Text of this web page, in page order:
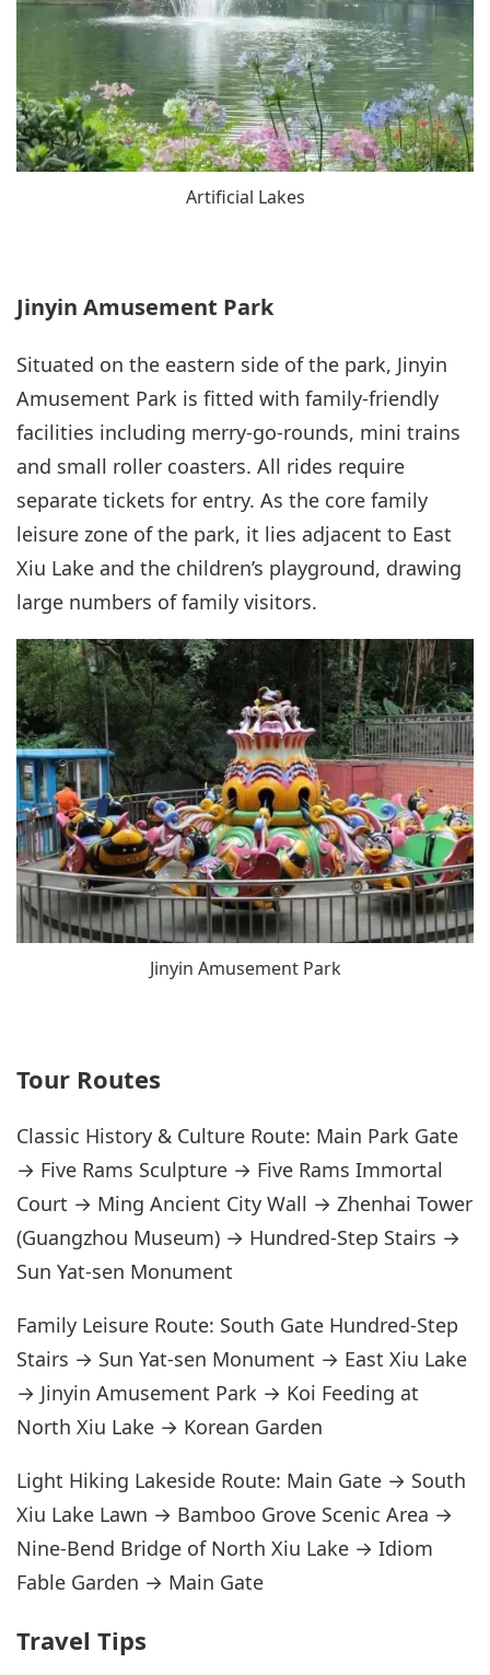
Artificial Lakes
Jinyin Amusement Park
Situated on the eastern side of the park, Jinyin
Amusement Park is fitted with family-friendly
facilities including merry-go-rounds, mini trains
and small roller coasters. All rides require
separate tickets for entry. As the core family
leisure zone of the park, it lies adjacent to East
Xiu Lake and the children’s playground, drawing
large numbers of family visitors.
Jinyin Amusement Park
Tour Routes
Classic History & Culture Route: Main Park Gate
→ Five Rams Sculpture → Five Rams Immortal
Court → Ming Ancient City Wall → Zhenhai Tower
(Guangzhou Museum) → Hundred-Step Stairs →
Sun Yat-sen Monument
Family Leisure Route: South Gate Hundred-Step
Stairs → Sun Yat-sen Monument → East Xiu Lake
→ Jinyin Amusement Park → Koi Feeding at
North Xiu Lake → Korean Garden
Light Hiking Lakeside Route: Main Gate → South
Xiu Lake Lawn → Bamboo Grove Scenic Area →
Nine-Bend Bridge of North Xiu Lake → Idiom
Fable Garden → Main Gate
Travel Tips